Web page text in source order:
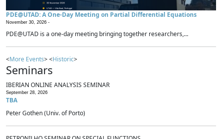
PDE@UTAD: A One-Day Meeting on Partial Differential Equations
November 30, 2026 -
PDE@UTAD is a one-day meeting bringing together researchers,...
<More Events> <Historic>
Seminars
IBERIAN ONLINE ANALYSIS SEMINAR
September 28, 2026
TBA
Peter Gothen (Univ. of Porto)